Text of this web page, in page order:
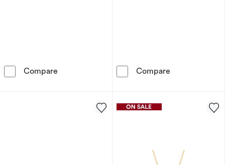
Compare Sif Jakobs Roccia Sterling Silver
Compare